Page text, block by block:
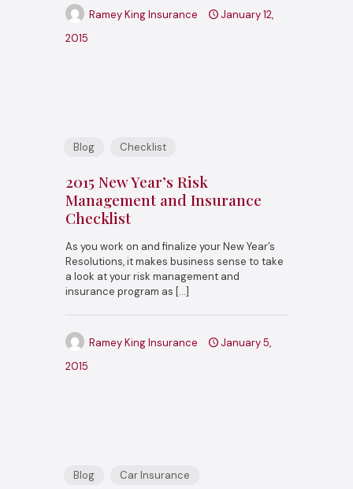
Ramey King Insurance
January 12,
2015
Blog Checklist
2015 New Year’s Risk
Management and Insurance
Checklist
As you work on and finalize your New Year’s
Resolutions, it makes business sense to take
a look at your risk management and
insurance program as […]
Ramey King Insurance
January 5,
2015
Blog Car Insurance